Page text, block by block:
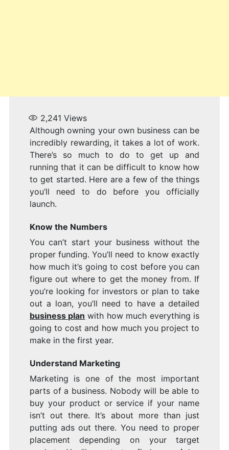
2,241 Views
Although owning your own business can be
incredibly rewarding, it takes a lot of work.
There’s so much to do to get up and
running that it can be difficult to know how
to get started. Here are a few of the things
you’ll need to do before you officially
launch.
Know the Numbers
You can’t start your business without the
proper funding. You’ll need to know exactly
how much it’s going to cost before you can
figure out where to get the money from. If
you’re looking for investors or plan to take
out a loan, you’ll need to have a detailed
business plan with how much everything is
going to cost and how much you project to
make in the first year.
Understand Marketing
Marketing is one of the most important
parts of a business. Nobody will be able to
buy your product or service if your name
isn’t out there. It’s about more than just
putting ads out there. You need to proper
placement depending on your target